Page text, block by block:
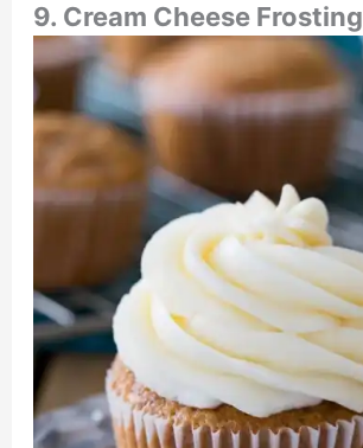
9. Cream Cheese Frosting